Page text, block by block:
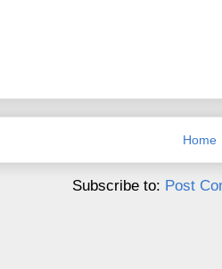
Home
Subscribe to: Post